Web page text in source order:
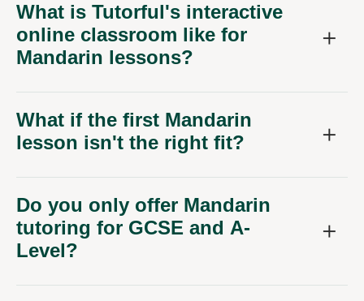
What is Tutorful's interactive
online classroom like for
Mandarin lessons?
What if the first Mandarin
lesson isn't the right fit?
Do you only offer Mandarin
tutoring for GCSE and A-
Level?